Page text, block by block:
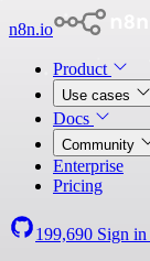
n8n.io
Product
Use cases
Docs
Community
Enterprise
Pricing
199,690 Sign in